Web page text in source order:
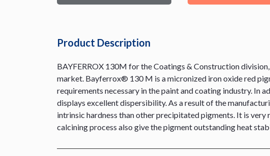
Product Description
BAYFERROX 130M for the Coatings & Construction
market. Bayferrox® 130 M is a micronized iron oxide red
requirements necessary in the paint and coating industry. In
displays excellent dispersibility. As a result of the
intrinsic hardness than other precipitated pigments. It is
calcining process also give the pigment outstanding heat